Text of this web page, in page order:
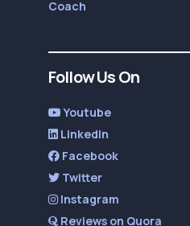
Coach
Follow Us On
Youtube
LinkedIn
Facebook
Twitter
Instagram
Reviews on Quora